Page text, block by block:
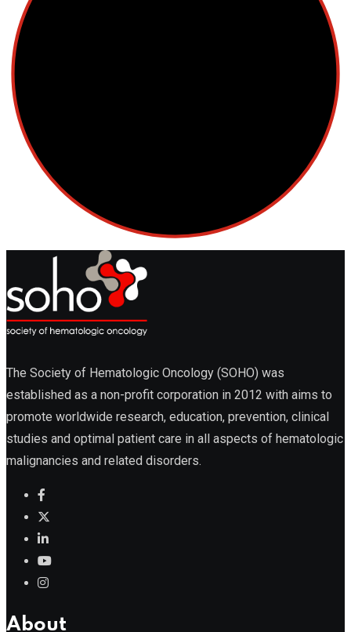
Leukemia
Myelodysplastic Syndromes
Myeloproliferative Neoplasms
POPULAR NEWS
The Society of Hematologic Oncology (SOHO) was
established as a non-profit corporation in 2012 with aims to
promote worldwide research, education, prevention, clinical
studies and optimal patient care in all aspects of hematologic
malignancies and related disorders.
About